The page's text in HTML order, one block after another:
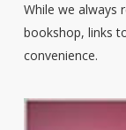
While we always
bookshop, links
convenience.